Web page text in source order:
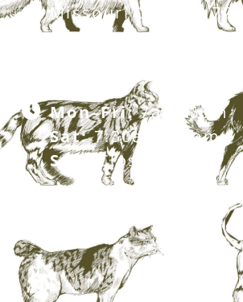
Missouri City, TX
Mon–Fri:7am–6pm
Sat:7:30am–12pm
Sun:Closed